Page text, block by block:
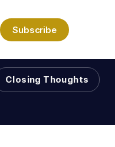
Subscribe
Closing Thoughts